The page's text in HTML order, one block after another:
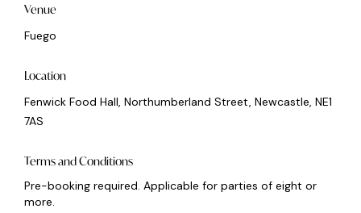
Venue
Fuego
Location
Fenwick Food Hall, Northumberland Street, Newcastle, NE1
7AS
Terms and Conditions
Pre-booking required. Applicable for parties of eight or
more.